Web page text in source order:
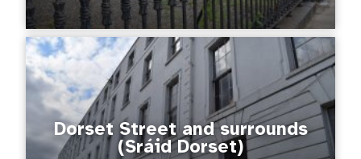
Dorset Street and surrounds
(Sráid Dorset)